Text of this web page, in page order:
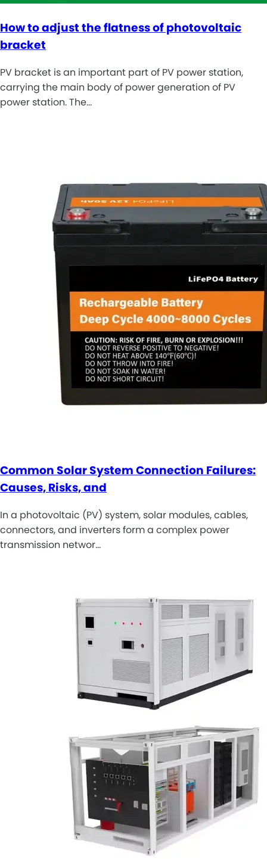
How to adjust the flatness of photovoltaic
bracket
PV bracket is an important part of PV power station,
carrying the main body of power generation of PV
power station. The…
Common Solar System Connection Failures:
Causes, Risks, and
In a photovoltaic (PV) system, solar modules, cables,
connectors, and inverters form a complex power
transmission networ…